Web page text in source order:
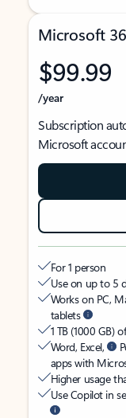
Microsoft
$99.99
/year
Subscription
Microsoft
For 1 person
Use on up to 5
Works on PC,
tablets
1 TB (1000 GB)
Word, Excel,
apps with
Higher usage
Use Copilot in